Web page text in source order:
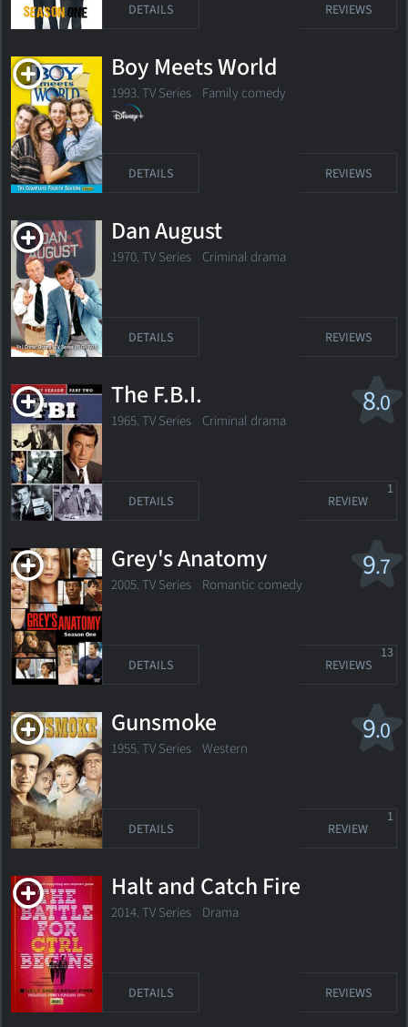
DETAILS REVIEWS
Boy Meets World
1993. TV Series Family comedy
DETAILS REVIEWS
Dan August
1970. TV Series Criminal drama
DETAILS REVIEWS
8.0
The F.B.I.
1965. TV Series Criminal drama
DETAILS REVIEW
1
9.7
Grey's Anatomy
2005. TV Series Romantic comedy
DETAILS REVIEWS
13
9.0
Gunsmoke
1955. TV Series Western
DETAILS REVIEW
1
Halt and Catch Fire
2014. TV Series Drama
DETAILS REVIEWS